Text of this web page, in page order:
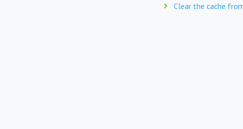
Clear the cache